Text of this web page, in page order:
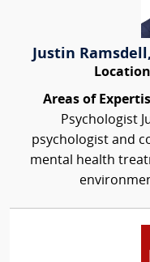
Justin
Areas of
Psychologist
psychologist and
mental health